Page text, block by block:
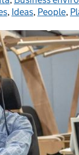
, Ideas, People,